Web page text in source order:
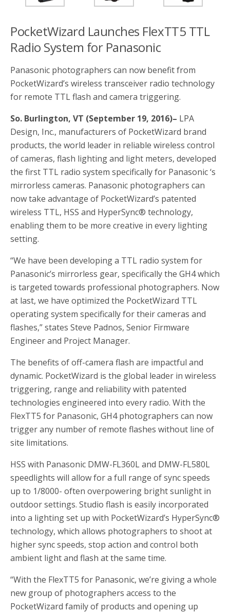
PocketWizard Launches FlexTT5 TTL
Radio System for Panasonic
Panasonic photographers can now benefit from
PocketWizard’s wireless transceiver radio technology
for remote TTL flash and camera triggering.
So. Burlington, VT (September 19, 2016)– LPA
Design, Inc., manufacturers of PocketWizard brand
products, the world leader in reliable wireless control
of cameras, flash lighting and light meters, developed
the first TTL radio system specifically for Panasonic ‘s
mirrorless cameras. Panasonic photographers can
now take advantage of PocketWizard’s patented
wireless TTL, HSS and HyperSync® technology,
enabling them to be more creative in every lighting
setting.
“We have been developing a TTL radio system for
Panasonic’s mirrorless gear, specifically the GH4 which
is targeted towards professional photographers. Now
at last, we have optimized the PocketWizard TTL
operating system specifically for their cameras and
flashes,” states Steve Padnos, Senior Firmware
Engineer and Project Manager.
The benefits of off-camera flash are impactful and
dynamic. PocketWizard is the global leader in wireless
triggering, range and reliability with patented
technologies engineered into every radio. With the
FlexTT5 for Panasonic, GH4 photographers can now
trigger any number of remote flashes without line of
site limitations.
HSS with Panasonic DMW-FL360L and DMW-FL580L
speedlights will allow for a full range of sync speeds
up to 1/8000- often overpowering bright sunlight in
outdoor settings. Studio flash is easily incorporated
into a lighting set up with PocketWizard’s HyperSync®
technology, which allows photographers to shoot at
higher sync speeds, stop action and control both
ambient light and flash at the same time.
“With the FlexTT5 for Panasonic, we’re giving a whole
new group of photographers access to the
PocketWizard family of products and opening up